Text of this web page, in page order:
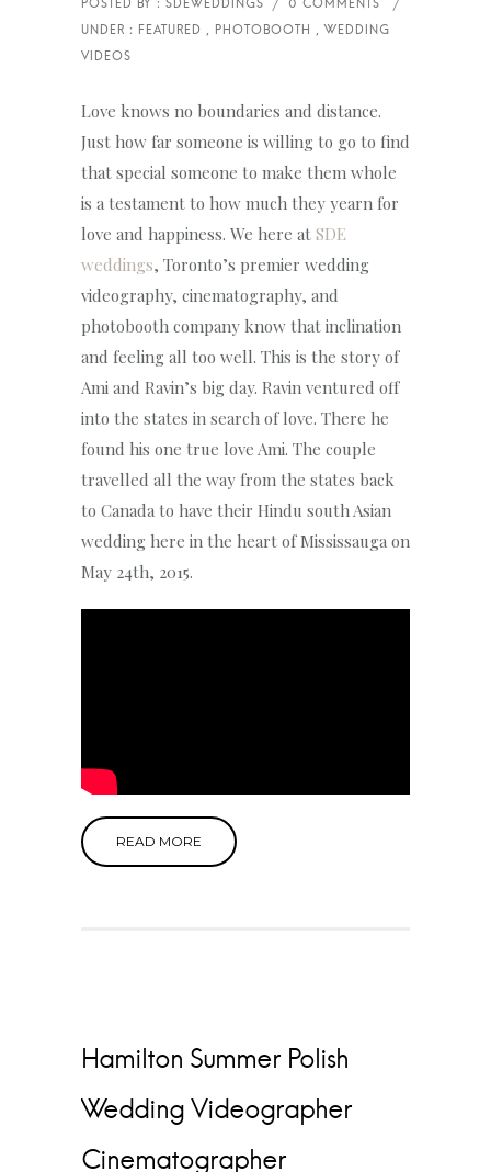
Love knows no boundaries and distance.
Just how far someone is willing to go to find
that special someone to make them whole
is a testament to how much they yearn for
love and happiness. We here at SDE
weddings, Toronto’s premier wedding
videography, cinematography, and
photobooth company know that inclination
and feeling all too well. This is the story of
Ami and Ravin’s big day. Ravin ventured off
into the states in search of love. There he
found his one true love Ami. The couple
travelled all the way from the states back
to Canada to have their Hindu south Asian
wedding here in the heart of Mississauga on
May 24th, 2015.
READ MORE
Hamilton Summer Polish
Wedding Videographer
Cinematographer